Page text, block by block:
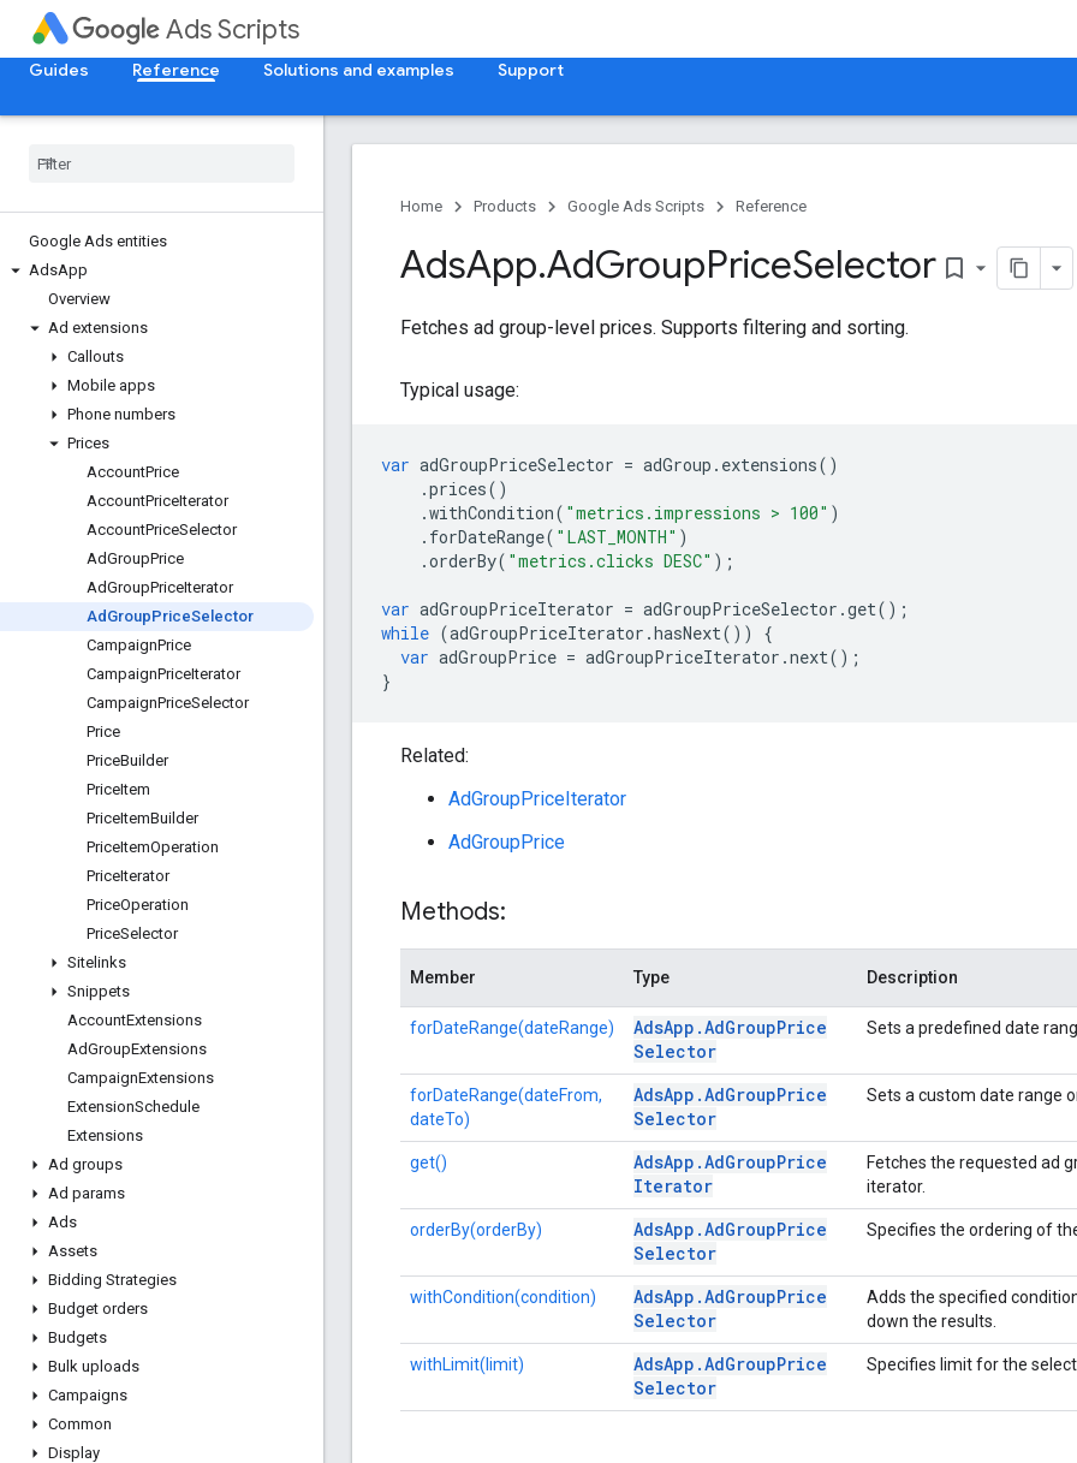
Ads Scripts
Guides
Reference Solutions and examples Support
Google Ads entities
AdsApp
Overview
Ad extensions
Callouts
Mobile apps
Phone numbers
Prices
AccountPrice
AccountPriceIterator
AccountPriceSelector
AdGroupPrice
AdGroupPriceIterator
Ad GroupPriceSelector
CampaignPrice
CampaignPriceIterator
CampaignPriceSelector
Price
PriceBuilder
PriceItem
PriceItemBuilder
PriceItemOperation
PriceIterator
PriceOperation
PriceSelector
Sitelinks
Snippets
AccountExtensions
AdGroupExtensions
CampaignExtensions
ExtensionSchedule
Extensions
Ad groups
Ad params
Ads
Assets
Bidding Strategies
Budget orders
Budgets
Bulk uploads
Campaigns
Common
Display
Home Products Google Ads Scripts Reference
AdsApp.​AdGroupPriceSelector bookmark_border
Fetches ad group-level prices. Supports filtering and sorting.
Typical usage:
var adGroupPriceSelector = adGroup . extensions()
.prices()
.withCondition( "metrics.impressions > 100" )
. forDateRange( "LAST_MONTH" )
.orderBy( "metrics.clicks DESC" );
var adGroupPriceIterator = adGroupPriceSelector .get();
while (adGroupPriceIterator .hasNext())
{
var adGroupPrice = adGroupPriceIterator .next();
}
Related:
AdGroupPriceIterator
AdGroupPrice
Methods:
Member Type Description
forDateRange(dateRange) AdsApp .AdGroupPrice
Selector
Sets a predefined date
forDateRange(dateFrom,
dateTo)
AdsApp .AdGroupPrice
Selector
Sets a custom date range
get() AdsApp .AdGroupPrice
Iterator
Fetches the requested ad
iterator.
orderBy(orderBy) AdsApp .AdGroupPrice
Selector
Specifies the ordering of
withCondition(condition) AdsApp .AdGroupPrice
Selector
Adds the specified
down the results.
withLimit(limit) AdsApp .AdGroupPrice
Selector
Specifies limit for the